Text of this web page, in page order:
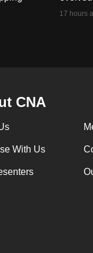
17 hours
CNA
With Us